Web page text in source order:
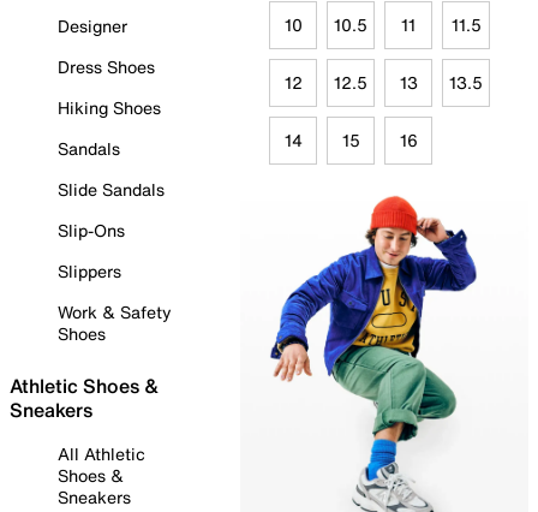
Designer
Dress Shoes
Hiking Shoes
Sandals
Slide Sandals
Slip-Ons
Slippers
Work & Safety
Shoes
Athletic Shoes &
Sneakers
All Athletic
Shoes &
Sneakers
10 10.5 11 11.5
12 12.5 13 13.5
14 15 16